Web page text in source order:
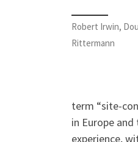
Robert Irwin,
Rittermann
term “site-
in Europe
experience,